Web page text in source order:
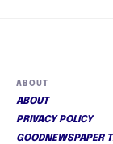
ABOUT
ABOUT
PRIVACY POLICY
GOODNEWSPAPER